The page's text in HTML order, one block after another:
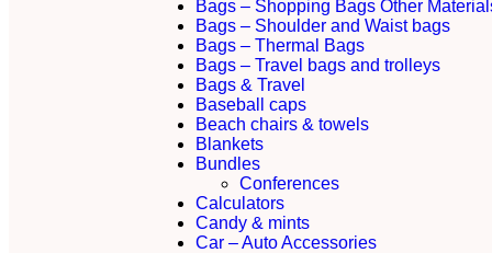
Bags – Shopping Bags Other
Bags – Shoulder and Waist bags
Bags – Thermal Bags
Bags – Travel bags and trolleys
Bags & Travel
Baseball caps
Beach chairs & towels
Blankets
Bundles
Conferences
Calculators
Candy & mints
Car – Auto Accessories